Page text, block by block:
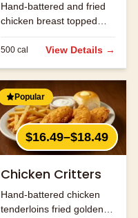
Hand-battered and fried
chicken breast topped
with cream gravy.
500 cal View Details →
Popular
$16.49–$18.49
Chicken Critters
Hand-battered chicken
tenderloins fried golden